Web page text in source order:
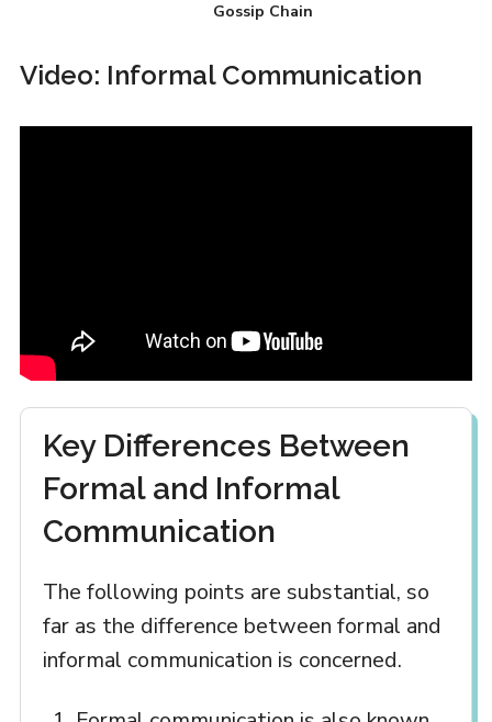
Gossip Chain
Video: Informal Communication
Key Differences Between
Formal and Informal
Communication
The following points are substantial, so
far as the difference between formal and
informal communication is concerned.